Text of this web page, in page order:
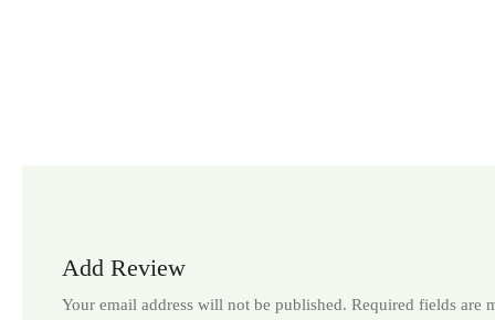
Add Review
Your email address will not be published. Required fields are